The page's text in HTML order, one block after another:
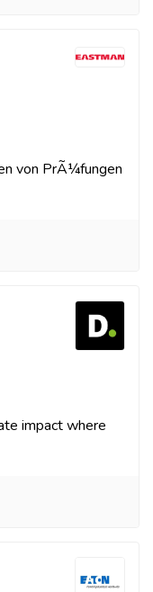
von PrÃ¼fungen
impact where